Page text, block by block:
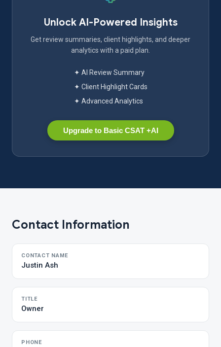
Unlock AI-Powered Insights
Get review summaries, client highlights, and deeper
analytics with a paid plan.
✦ AI Review Summary
✦ Client Highlight Cards
✦ Advanced Analytics
Upgrade to Basic CSAT +AI
Contact Information
CONTACT NAME
Justin Ash
TITLE
Owner
PHONE